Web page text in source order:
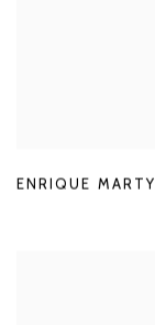
ENRIQUE MARTY